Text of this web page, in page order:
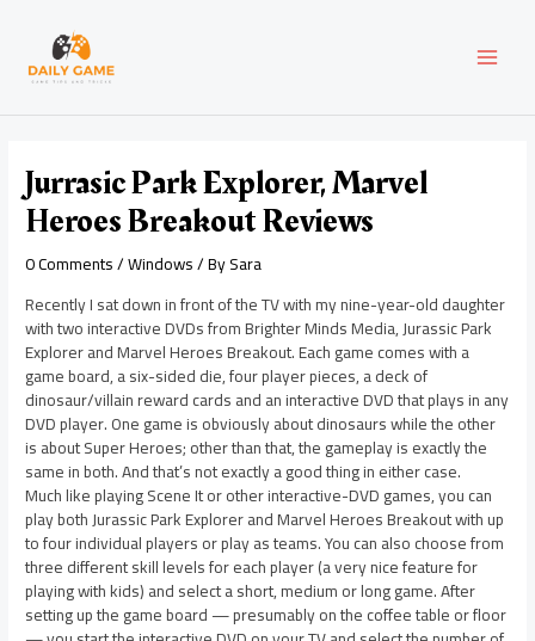
content
Jurrasic Park Explorer, Marvel
Heroes Breakout Reviews
0 Comments/Windows/ BySara
Recently I sat down in front of the TV with my nine-year-old daughter
with two interactive DVDs from Brighter Minds Media, Jurassic Park
Explorer and Marvel Heroes Breakout. Each game comes with a
game board, a six-sided die, four player pieces, a deck of
dinosaur/villain reward cards and an interactive DVD that plays in any
DVD player. One game is obviously about dinosaurs while the other
is about Super Heroes; other than that, the gameplay is exactly the
same in both. And that’s not exactly a good thing in either case.
Much like playing Scene It or other interactive-DVD games, you can
play both Jurassic Park Explorer and Marvel Heroes Breakout with up
to four individual players or play as teams. You can also choose from
three different skill levels for each player (a very nice feature for
playing with kids) and select a short, medium or long game. After
setting up the game board — presumably on the coffee table or floor
navigation